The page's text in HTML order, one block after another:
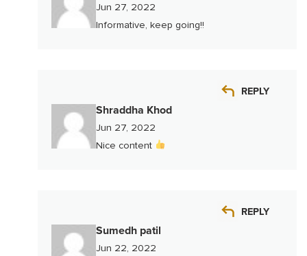
Jun 27, 2022
Informative, keep going!!
Shraddha Khod
Jun 27, 2022
REPLY
Nice content
Sumedh patil
Jun 22, 2022
REPLY